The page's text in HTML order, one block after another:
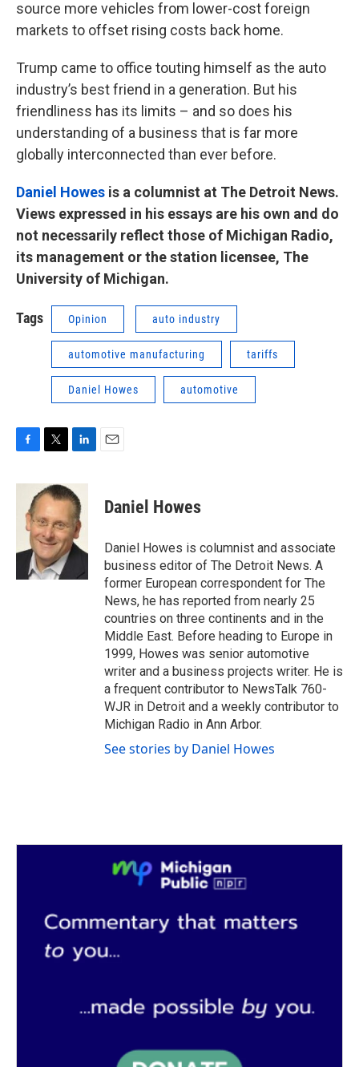
source more vehicles from lower-cost foreign
markets to offset rising costs back home.
Trump came to office touting himself as the auto
industry’s best friend in a generation. But his
friendliness has its limits – and so does his
understanding of a business that is far more
globally interconnected than ever before.
Daniel Howes is a columnist at The Detroit News.
Views expressed in his essays are his own and do
not necessarily reflect those of Michigan Radio,
its management or the station licensee, The
University of Michigan.
Tags Opinion auto industry
automotive manufacturing tariffs
Daniel Howes automotive
c
k
i
t
t
e
r
n
k
e
d
I
n
Daniel Howes
Daniel Howes is columnist and associate
business editor of The Detroit News. A
former European correspondent for The
News, he has reported from nearly 25
countries on three continents and in the
Middle East. Before heading to Europe in
1999, Howes was senior automotive
writer and a business projects writer. He is
a frequent contributor to NewsTalk 760-
WJR in Detroit and a weekly contributor to
Michigan Radio in Ann Arbor.
See stories by Daniel Howes